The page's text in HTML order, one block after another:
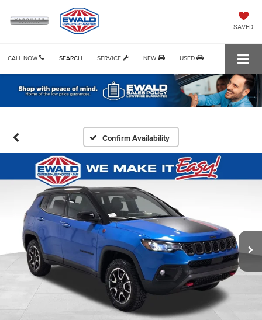
SAVED
CALL NOW SERVICE NEW USED
SEARCH
Confirm Availability